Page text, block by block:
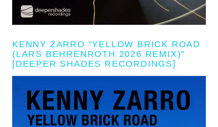
KENNY ZARRO "YELLOW BRICK ROAD
(LARS BEHRENROTH 2026 REMIX)"
[DEEPER SHADES RECORDINGS]